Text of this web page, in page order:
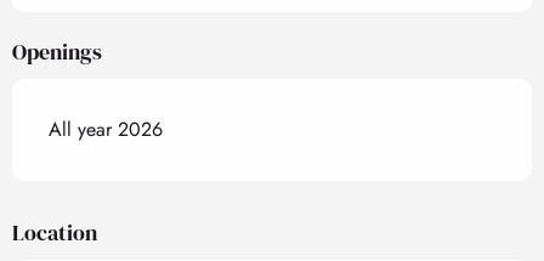
Openings
All year 2026
Location